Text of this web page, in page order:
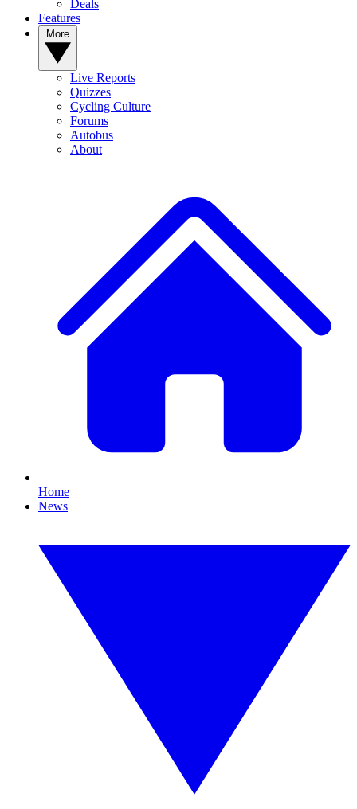
Deals
Features
Live Reports
Quizzes
Cycling Culture
Forums
Autobus
About
Home
News